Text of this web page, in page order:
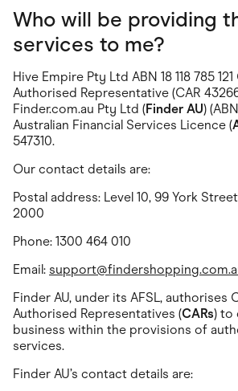
Who will be providing
services to me?
Hive Empire Pty Ltd ABN 18 118 785
Authorised Representative (CAR
Finder.com.au Pty Ltd (Finder AU)
Australian Financial Services Licence (
547310.
Our contact details are:
Postal address: Level 10, 99 York
2000
Phone: 1300 464 010
Email:
Finder AU, under its AFSL, authorises
Authorised Representatives (CARs) to
business within the provisions of
services.
Finder AU’s contact details are: